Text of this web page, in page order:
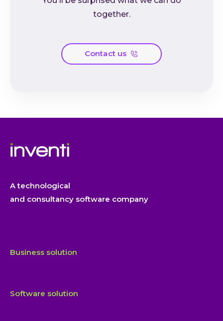
together.
Contact us
A technological
and consultancy software company
Business solution
Software solution